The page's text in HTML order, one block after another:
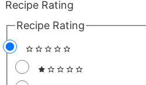
Recipe Rating
Recipe Rating